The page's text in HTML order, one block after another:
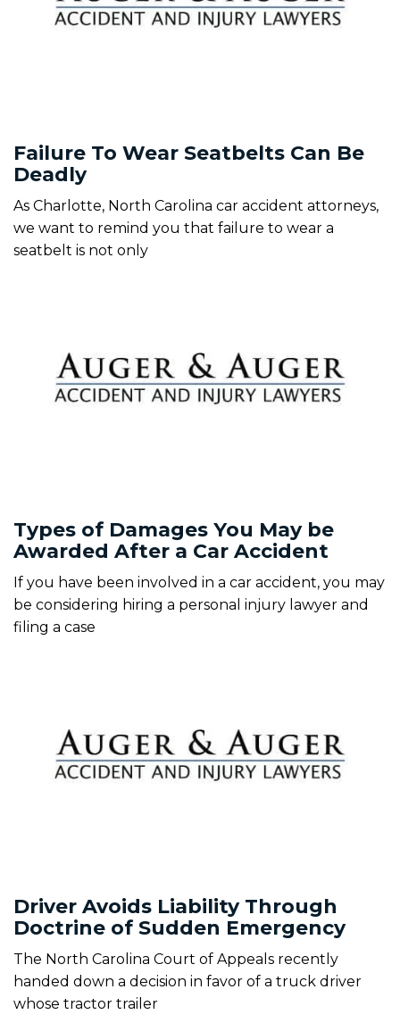
Failure To Wear Seatbelts Can Be
Deadly
As Charlotte, North Carolina car accident attorneys,
we want to remind you that failure to wear a
seatbelt is not only
Types of Damages You May be
Awarded After a Car Accident
If you have been involved in a car accident, you may
be considering hiring a personal injury lawyer and
filing a case
Driver Avoids Liability Through
Doctrine of Sudden Emergency
The North Carolina Court of Appeals recently
handed down a decision in favor of a truck driver
whose tractor trailer